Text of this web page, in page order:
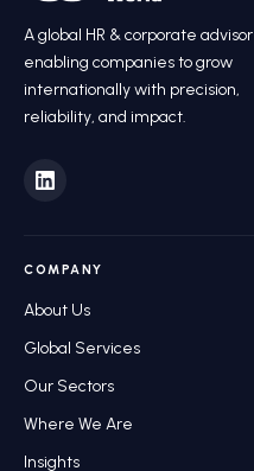
A global HR &corporate advisor
enabling companies to grow
internationally with precision,
reliability, and impact.
COMPANY
About Us
Global Services
Our Sectors
Where We Are
Insights